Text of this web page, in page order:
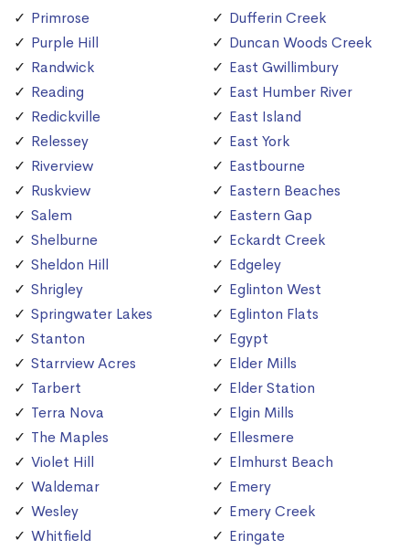
Primrose
Purple Hill
Randwick
Reading
Redickville
Relessey
Riverview
Ruskview
Salem
Shelburne
Sheldon Hill
Shrigley
Springwater Lakes
Stanton
Starrview Acres
Tarbert
Terra Nova
The Maples
Violet Hill
Waldemar
Wesley
Whitfield
Dufferin Creek
Duncan Woods Creek
East Gwillimbury
East Humber River
East Island
East York
Eastbourne
Eastern Beaches
Eastern Gap
Eckardt Creek
Edgeley
Eglinton West
Eglinton Flats
Egypt
Elder Mills
Elder Station
Elgin Mills
Ellesmere
Elmhurst Beach
Emery
Emery Creek
Eringate